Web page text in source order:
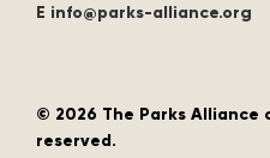
E info@parks-alliance.org
© 2026 The Parks
reserved.